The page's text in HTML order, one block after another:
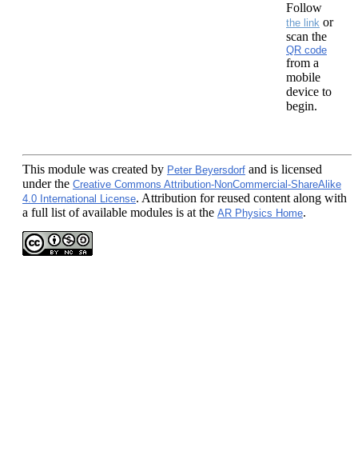
Follow
the link or
scan the
QR code
from a
mobile
device to
begin.
This module was created by Peter Beyersdorf and is licensed
under the Creative Commons Attribution-NonCommercial-ShareAlike
4.0 International License. Attribution for reused content along with
a full list of available modules is at the AR Physics Home.